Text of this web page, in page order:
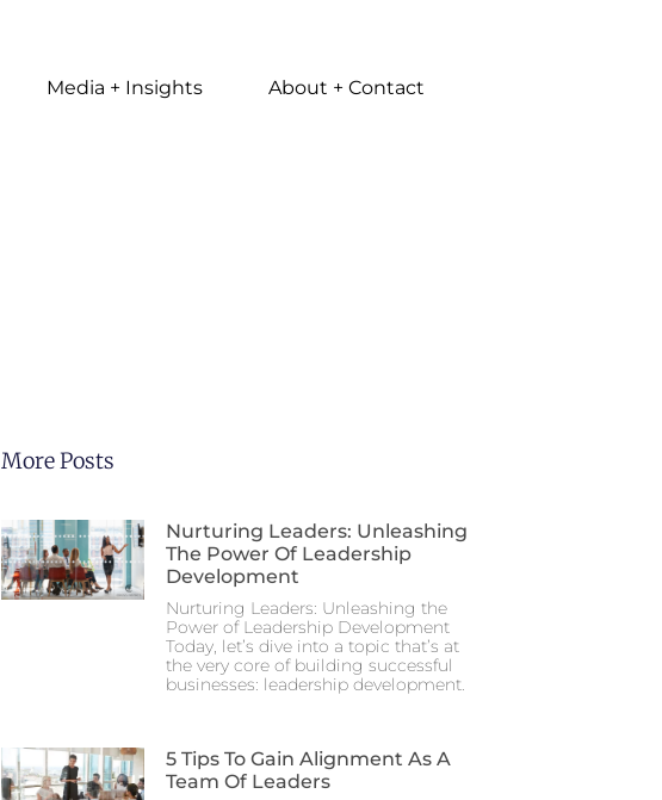
Media + Insights About + Contact
More Posts
Nurturing Leaders: Unleashing
The Power Of Leadership
Development
Nurturing Leaders: Unleashing the
Power of Leadership Development
Today, let’s dive into a topic that’s at
the very core of building successful
businesses: leadership development.
5 Tips To Gain Alignment As A
Team Of Leaders